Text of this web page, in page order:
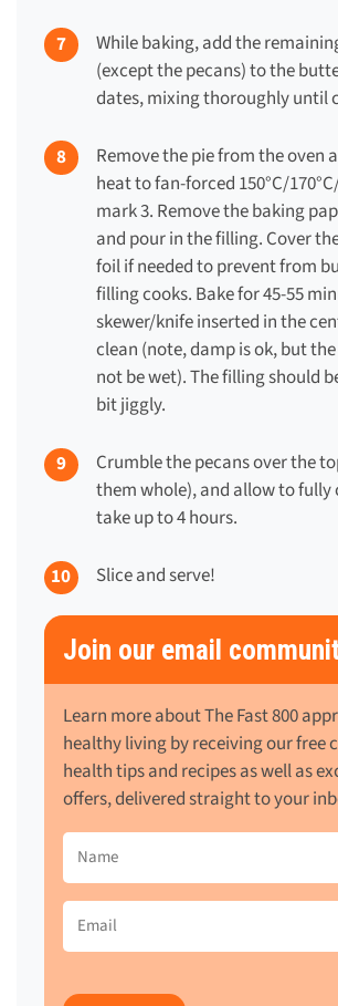
While baking, add the
(except the pecans) to the
dates, mixing thoroughly until
Remove the pie from the oven
heat to fan-forced 150°C/
mark 3. Remove the baking
and pour in the filling. Cover
foil if needed to prevent from
filling cooks. Bake for45-55
skewer/knife inserted in the
clean (note, damp is ok, but
not be wet). The filling should
bit jiggly.
Crumble the pecans over the
them whole), and allow to fully
take up to 4 hours.
Slice and serve!
Join our email
Learn more about The Fast 800
healthy living by receiving our free
health tips and recipes as well as
offers, delivered straight to your
Name
Email